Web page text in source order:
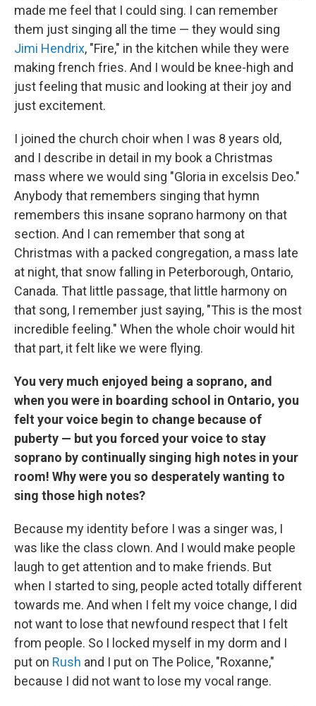
made me feel that I could sing. I can remember
them just singing all the time — they would sing
Jimi Hendrix, "Fire," in the kitchen while they were
making french fries. And I would be knee-high and
just feeling that music and looking at their joy and
just excitement.
I joined the church choir when I was 8 years old,
and I describe in detail in my book a Christmas
mass where we would sing "Gloria in excelsis Deo."
Anybody that remembers singing that hymn
remembers this insane soprano harmony on that
section. And I can remember that song at
Christmas with a packed congregation, a mass late
at night, that snow falling in Peterborough, Ontario,
Canada. That little passage, that little harmony on
that song, I remember just saying, "This is the most
incredible feeling." When the whole choir would hit
that part, it felt like we were flying.
You very much enjoyed being a soprano, and
when you were in boarding school in Ontario, you
felt your voice begin to change because of
puberty — but you forced your voice to stay
soprano by continually singing high notes in your
room! Why were you so desperately wanting to
sing those high notes?
Because my identity before I was a singer was, I
was like the class clown. And I would make people
laugh to get attention and to make friends. But
when I started to sing, people acted totally different
towards me. And when I felt my voice change, I did
not want to lose that newfound respect that I felt
from people. So I locked myself in my dorm and I
put on Rush and I put on The Police, "Roxanne,"
because I did not want to lose my vocal range.